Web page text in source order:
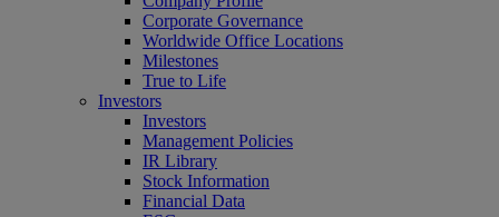
Corporate Governance
Worldwide Office Locations
Milestones
True to Life
Investors
Investors
Management Policies
IR Library
Stock Information
Financial Data